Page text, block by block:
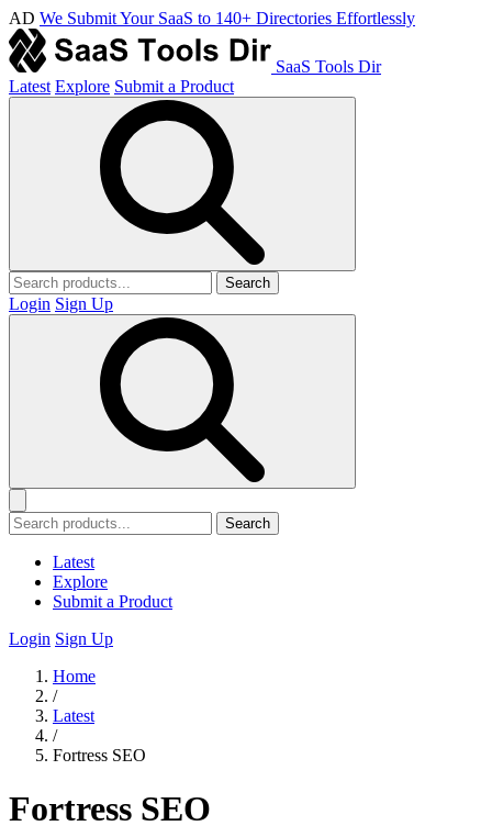
AD We Submit Your SaaS to 140+ Directories Effortlessly
SaaS Tools Dir
Latest Explore Submit a Product
Search
Login Sign Up
Search
Latest
Explore
Submit a Product
Login Sign Up
Home
/
Latest
/
Fortress SEO
Fortress SEO